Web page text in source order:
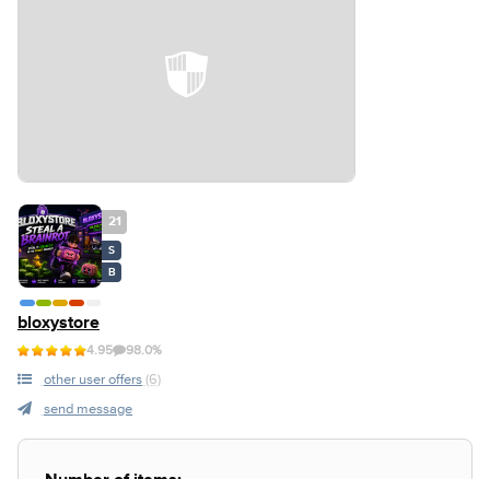
21
S
B
bloxystore
4.95 98.0%
other user offers (6)
send message